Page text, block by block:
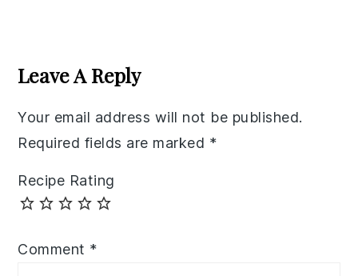
Interactions
Leave A Reply
Your email address will not be published.
Required fields are marked *
Recipe Rating
Comment *